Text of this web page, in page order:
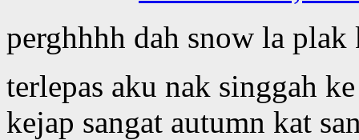
perghhhh dah snow la
terlepas aku nak singgah
kejap sangat autumn kat